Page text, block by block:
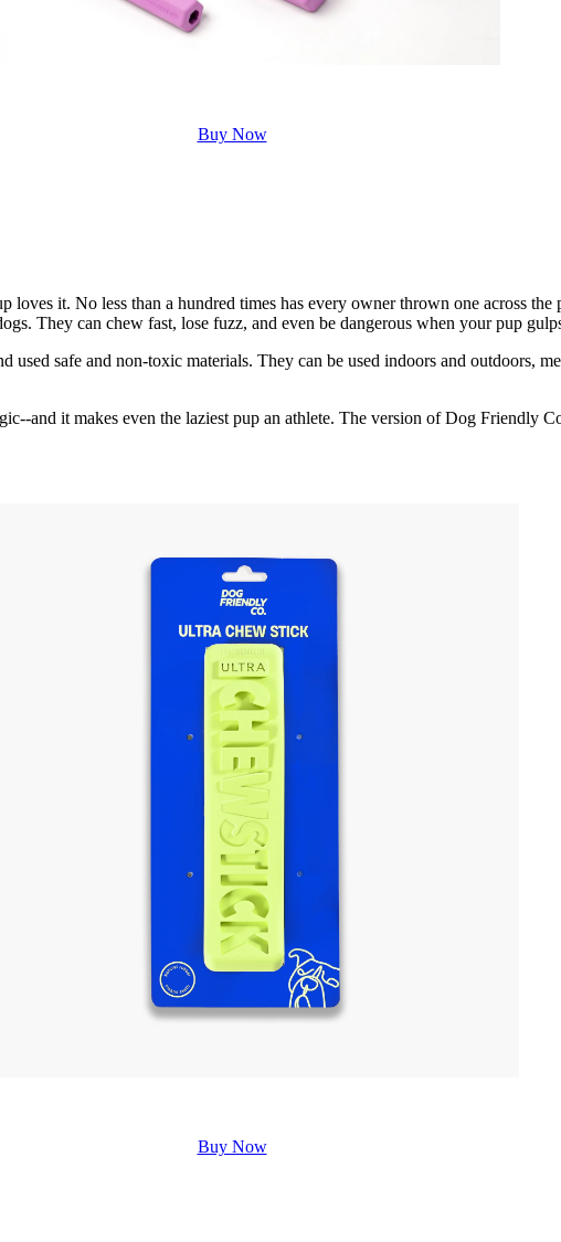
Buy Now
it. No less than a hundred times has every owner thrown one across
They can chew fast, lose fuzz, and even be dangerous when your pup
safe and non-toxic materials. They can be used indoors and outdoors,
and it makes even the laziest pup an athlete. The version of Dog Friendly
Buy Now